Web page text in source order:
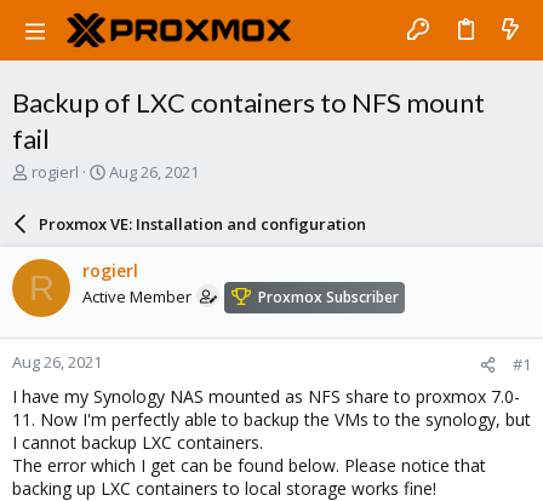
Backup of LXC containers to NFS mount
fail
T
a
d
s
t
a
r
t
e
r
rogierl
S
a
r
d
a
e
Aug 26, 2021
Proxmox VE: Installation and configuration
R rogierl
Active Member Proxmox Subscriber
Aug 26, 2021 #1
I have my Synology NAS mounted as NFS share to proxmox 7.0-
11. Now I'm perfectly able to backup the VMs to the synology, but
I cannot backup LXC containers.
The error which I get can be found below. Please notice that
backing up LXC containers to local storage works fine!